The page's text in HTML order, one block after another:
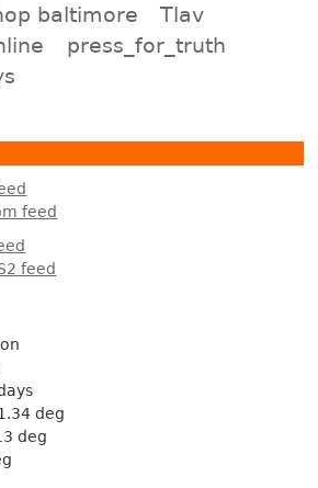
baltimore
Tlav
press_for_truth
feed
feed
deg
deg